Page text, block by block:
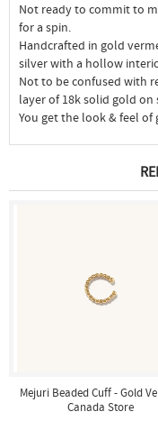
Not ready to commit to
for a spin.
Handcrafted in gold
silver with a hollow
Not to be confused with
layer of 18k solid gold
You get the look & feel
Mejuri Beaded Cuff - Gold
Canada Store